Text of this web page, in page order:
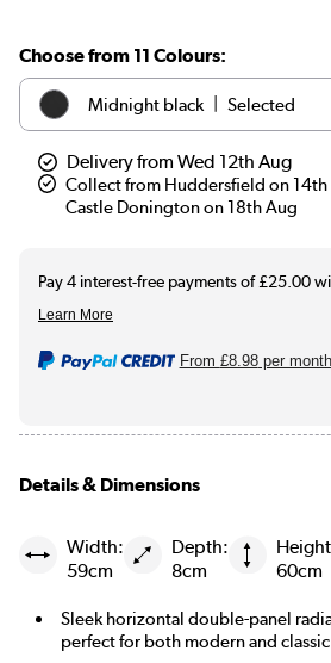
Choose from 11 Colours:
Midnight black Selected
White | £109.98
Anthracite | £99.98
Linen
Cleopatra See options
Smoked Stone
Evergreen | See options
Delivery from Wed 12th Aug
Collect from Huddersfield on
Castle Donington on 18th Aug
From £8.98per month
Details & Dimensions
Width:
59cm
Depth:
8cm
60cm
Sleek horizontal double-panel
perfect for both modern and